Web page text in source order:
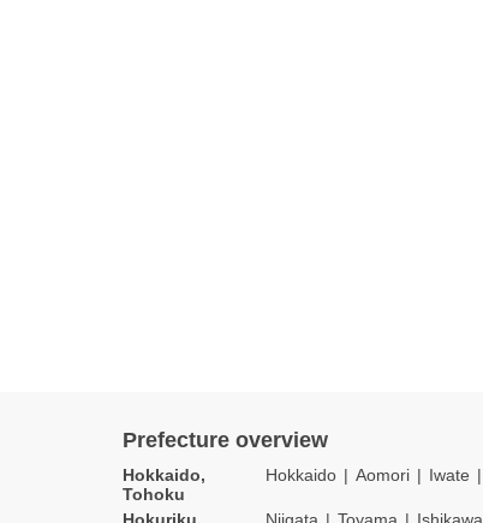
Prefecture overview
Hokkaido,
Tohoku
Hokkaido Aomori Iwate
Hokuriku,
Niigata Toyama Ishikawa